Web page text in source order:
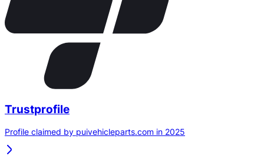
Trustprofile
Profile claimed by puivehicleparts.com in 2025